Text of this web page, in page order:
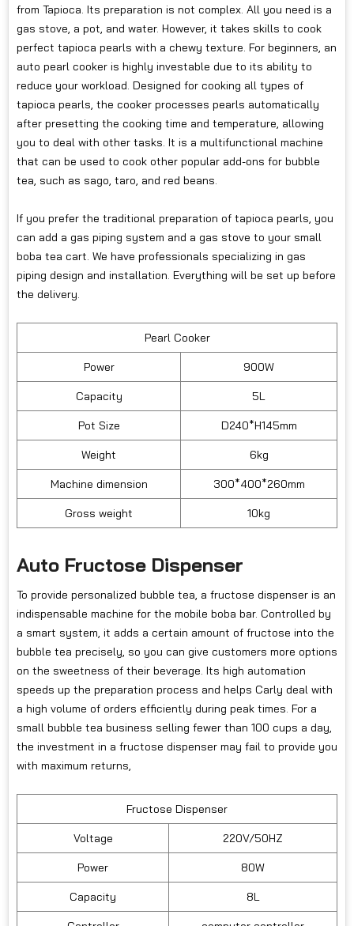
from Tapioca. Its preparation is not complex. All you need is a
gas stove, a pot, and water. However, it takes skills to cook
perfect tapioca pearls with a chewy texture. For beginners, an
auto pearl cooker is highly investable due to its ability to
reduce your workload. Designed for cooking all types of
tapioca pearls, the cooker processes pearls automatically
after presetting the cooking time and temperature, allowing
you to deal with other tasks. It is a multifunctional machine
that can be used to cook other popular add-ons for bubble
tea, such as sago, taro, and red beans.
If you prefer the traditional preparation of tapioca pearls, you
can add a gas piping system and a gas stove to your small
boba tea cart. We have professionals specializing in gas
piping design and installation. Everything will be set up before
the delivery.
Pearl Cooker
Power 900W
Capacity 5L
Pot Size D240*H145mm
Weight 6kg
Machine dimension 300*400*260mm
Gross weight 10kg
Auto Fructose Dispenser
To provide personalized bubble tea, a fructose dispenser is an
indispensable machine for the mobile boba bar. Controlled by
a smart system, it adds a certain amount of fructose into the
bubble tea precisely, so you can give customers more options
on the sweetness of their beverage. Its high automation
speeds up the preparation process and helps Carly deal with
a high volume of orders efficiently during peak times. For a
small bubble tea business selling fewer than 100 cups a day,
the investment in a fructose dispenser may fail to provide you
with maximum returns,
Fructose Dispenser
Voltage 220V/50HZ
Power 80W
Capacity 8L